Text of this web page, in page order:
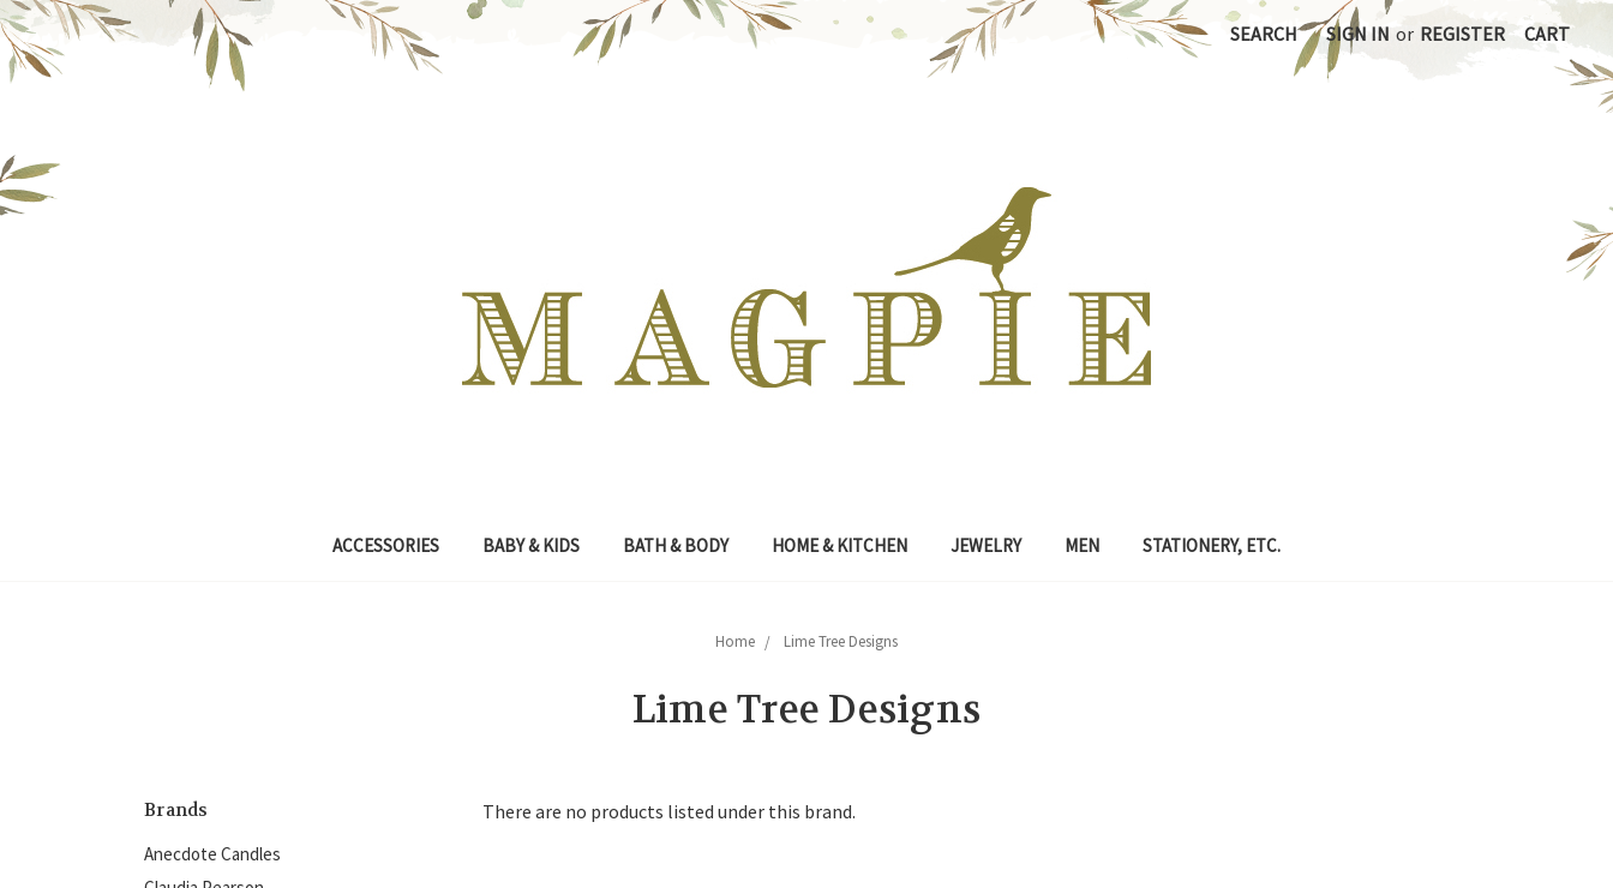
SEARCH SIGN IN or REGISTER CART
ACCESSORIES BABY & KIDS BATH & BODY HOME & KITCHEN JEWELRY MEN STATIONERY, ETC.
Home Lime Tree Designs
Lime Tree Designs
Brands
Anecdote Candles
There are no products listed under this brand.